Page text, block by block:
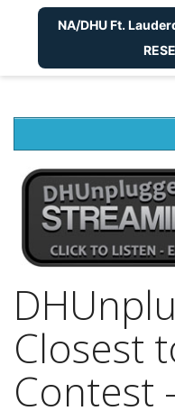
Closest
Contest
NA/DHU Ft.